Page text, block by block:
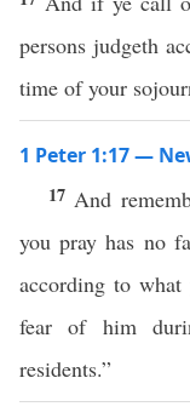
persons judgeth
time of your
1 Peter 1:17 —
17 And
you pray has no
according to
fear of him
residents.”